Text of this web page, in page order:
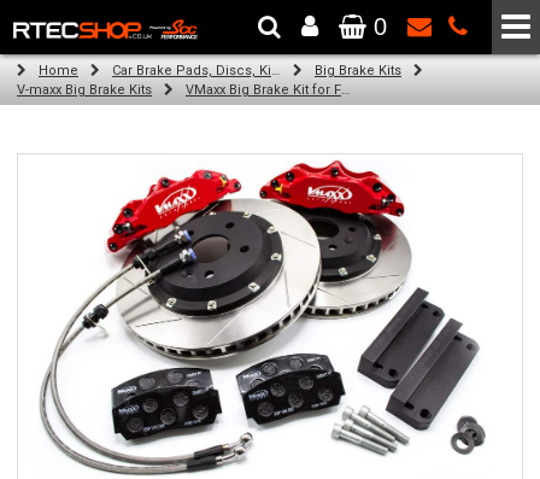
The Wheel & Tyre Specialists - Powered by SCC Performance
0
Home Car Brake Pads, Discs, Kits, Paints & More
Big Brake Kits
V-maxx Big Brake Kits
VMaxx Big Brake Kit for FORD KA RU8 (2008-2016)